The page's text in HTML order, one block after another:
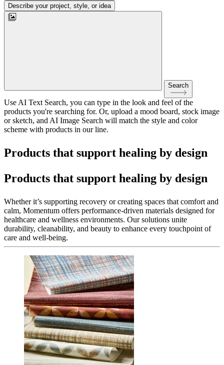
Describe your project, style, or idea
Search
Use AI Text Search, you can type in the look and feel of the
products you're searching for. Or, upload a mood board, stock image
or sketch, and AI Image Search will match the style and color
scheme with products in our line.
Products that support healing by design
Products that support healing by design
Whether it’s supporting recovery or creating spaces that comfort and
calm, Momentum offers performance-driven materials designed for
healthcare and wellness environments. Our solutions unite
durability, cleanability, and beauty to enhance every touchpoint of
care and well-being.